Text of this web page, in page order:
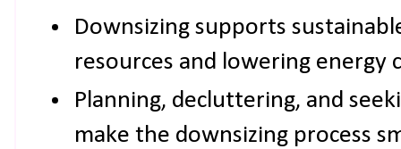
Downsizing supports
resources and lowering energy
Planning, decluttering, and
make the downsizing process